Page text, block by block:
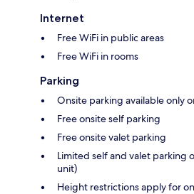
Internet
Free WiFi in public areas
Free WiFi in rooms
Parking
Onsite parking available only
Free onsite self parking
Free onsite valet parking
Limited self and valet parking
unit)
Height restrictions apply for